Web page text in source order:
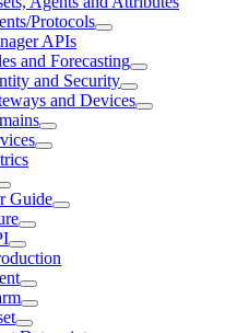
Protocols
APIs
and Forecasting
and Security
and Devices
Guide